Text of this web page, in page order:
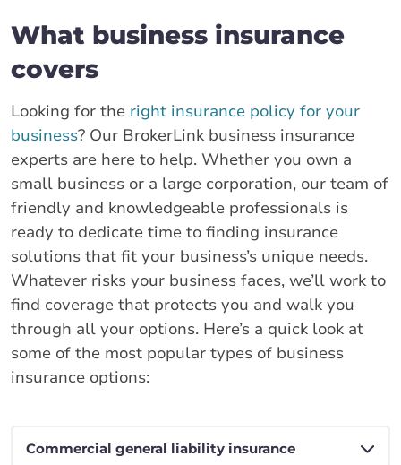
What business insurance
covers
Looking for the right insurance policy for your
business? Our BrokerLink business insurance
experts are here to help. Whether you own a
small business or a large corporation, our team of
friendly and knowledgeable professionals is
ready to dedicate time to finding insurance
solutions that fit your business’s unique needs.
Whatever risks your business faces, we’ll work to
find coverage that protects you and walk you
through all your options. Here’s a quick look at
some of the most popular types of business
insurance options: